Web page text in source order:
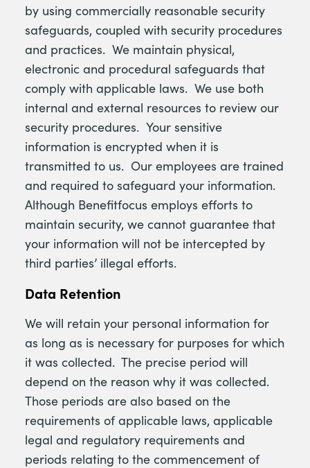
by using commercially reasonable security
safeguards, coupled with security procedures
and practices. We maintain physical,
electronic and procedural safeguards that
comply with applicable laws. We use both
internal and external resources to review our
security procedures. Your sensitive
information is encrypted when it is
transmitted to us. Our employees are trained
and required to safeguard your information.
Although Benefitfocus employs efforts to
maintain security, we cannot guarantee that
your information will not be intercepted by
third parties’ illegal efforts.
Data Retention
We will retain your personal information for
as long as is necessary for purposes for which
it was collected. The precise period will
depend on the reason why it was collected.
Those periods are also based on the
requirements of applicable laws, applicable
legal and regulatory requirements and
periods relating to the commencement of